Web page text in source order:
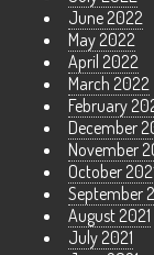
June 2022
May 2022
April 2022
March 2022
February
December
November
October
September
August 2021
July 2021